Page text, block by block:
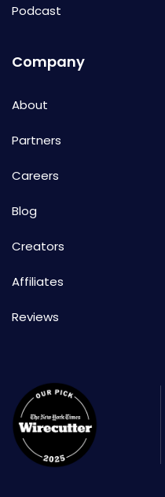
Podcast
Company
About
Partners
Careers
Blog
Creators
Affiliates
Reviews